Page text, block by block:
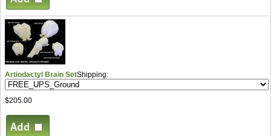
Artiodactyl Brain SetShipping:
$205.00